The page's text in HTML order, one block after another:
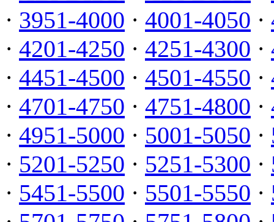
· 3951-4000 · 4001-4050 ·
· 4201-4250 · 4251-4300 ·
· 4451-4500 · 4501-4550 ·
· 4701-4750 · 4751-4800 ·
· 4951-5000 · 5001-5050 ·
· 5201-5250 · 5251-5300 ·
· 5451-5500 · 5501-5550 ·